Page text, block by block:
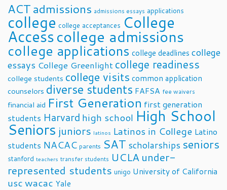
ACTadmissions admissions essays applications
college college acceptances College
Accesscollege admissions
college applications college deadlines college
essays College Greenlight college readiness
college students college visits common application
counselors diverse students FAFSA fee waivers
financial aid First Generation first generation
students Harvard high school High School
Seniors juniors latinos Latinos in College Latino
students NACAC parents SAT scholarships seniors
stanford teachers transfer students UCLA under-
represented students unigo University of California
uscwacac Yale